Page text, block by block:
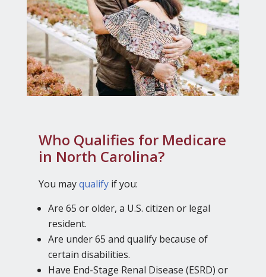
Who Qualifies for Medicare
in North Carolina?
You mayqualifyif you:
Are 65 or older, a U.S. citizen or legal
resident.
Are under 65 and qualify because of
certain disabilities.
Have End-Stage Renal Disease (ESRD) or